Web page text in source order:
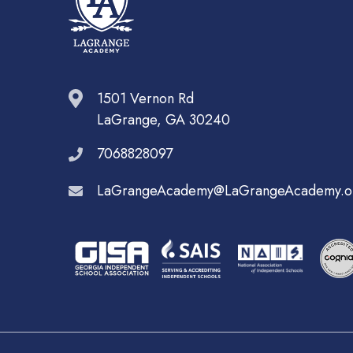
1501 Vernon Rd
LaGrange, GA 30240
7068828097